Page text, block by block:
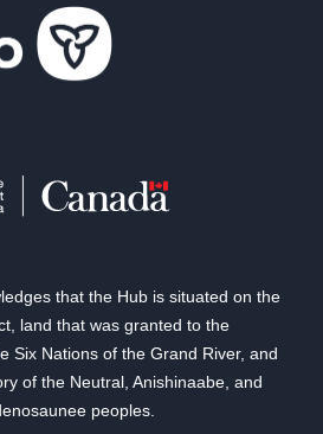
that the Hub is situated on the
land that was granted to the
Six Nations of the Grand River, and
of the Neutral, Anishinaabe, and
peoples.